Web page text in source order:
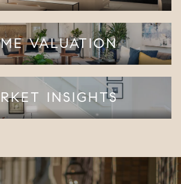
VALUATION
INSIGHTS